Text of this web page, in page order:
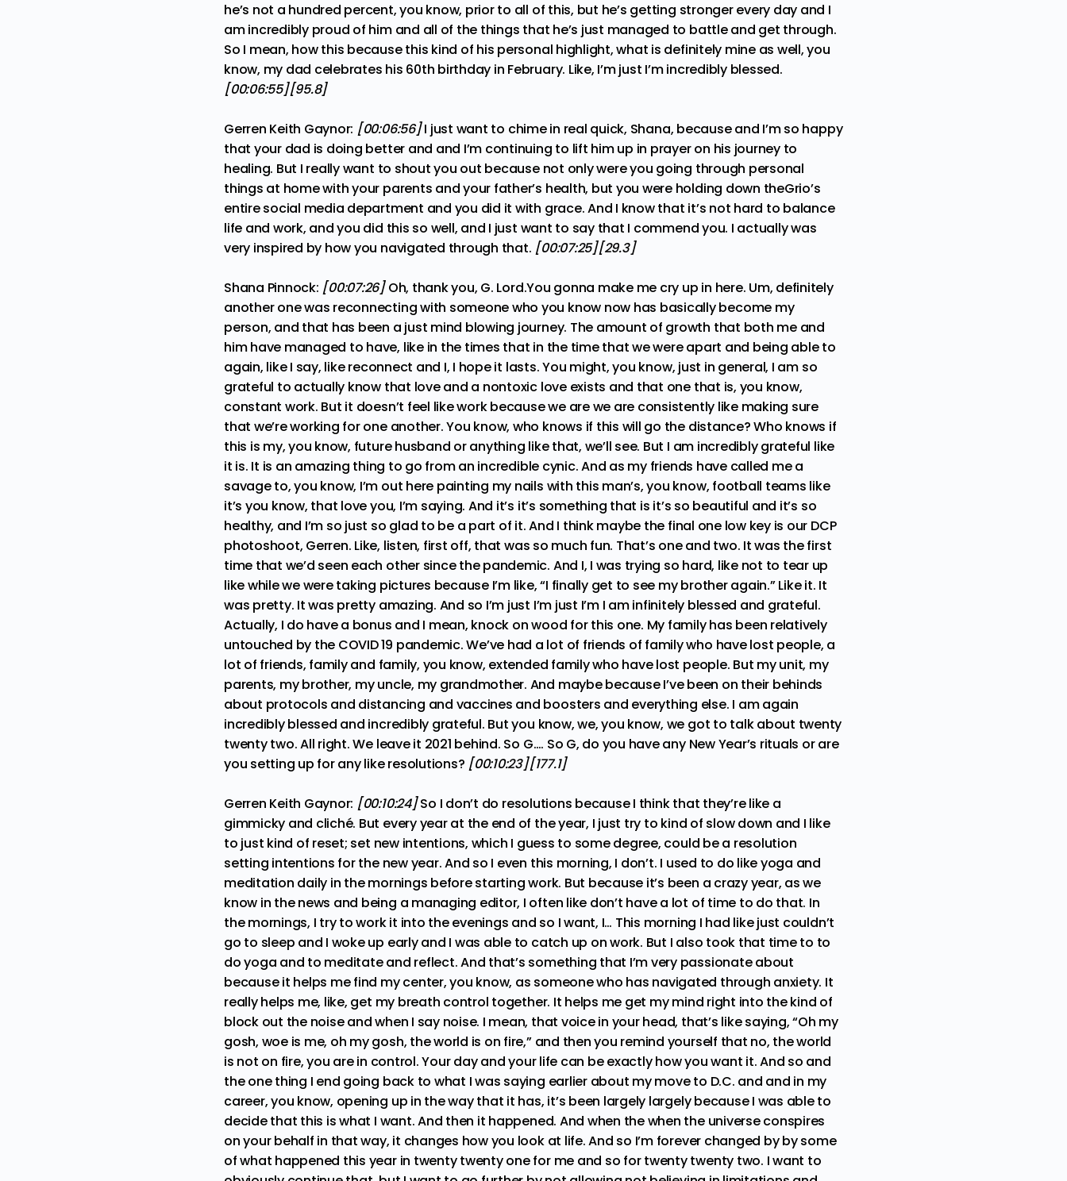
he’s not a hundred percent, you know, prior to all of this, but he’s getting stronger every day and I
am incredibly proud of him and all of the things that he’s just managed to battle and get through.
So I mean, how this because this kind of his personal highlight, what is definitely mine as well, you
know, my dad celebrates his 60th birthday in February. Like, I’m just I’m incredibly blessed.
[00:06:55][95.8]
Gerren Keith Gaynor: [00:06:56]I just want to chime in real quick, Shana, because and I’m so happy
that your dad is doing better and and I’m continuing to lift him up in prayer on his journey to
healing. But I really want to shout you out because not only were you going through personal
things at home with your parents and your father’s health, but you were holding down theGrio’s
entire social media department and you did it with grace. And I know that it’s not hard to balance
life and work, and you did this so well, and I just want to say that I commend you. I actually was
very inspired by how you navigated through that. [00:07:25][29.3]
Shana Pinnock: [00:07:26]Oh, thank you, G. Lord.You gonna make me cry up in here. Um, definitely
another one was reconnecting with someone who you know now has basically become my
person, and that has been a just mind blowing journey. The amount of growth that both me and
him have managed to have, like in the times that in the time that we were apart and being able to
again, like I say, like reconnect and I, I hope it lasts. You might, you know, just in general, I am so
grateful to actually know that love and a nontoxic love exists and that one that is, you know,
constant work. But it doesn’t feel like work because we are we are consistently like making sure
that we’re working for one another. You know, who knows if this will go the distance? Who knows if
this is my, you know, future husband or anything like that, we’ll see. But I am incredibly grateful like
it is. It is an amazing thing to go from an incredible cynic. And as my friends have called me a
savage to, you know, I’m out here painting my nails with this man’s, you know, football teams like
it’s you know, that love you, I’m saying. And it’s it’s something that is it’s so beautiful and it’s so
healthy, and I’m so just so glad to be a part of it. And I think maybe the final one low key is our DCP
photoshoot, Gerren. Like, listen, first off, that was so much fun. That’s one and two. It was the first
time that we’d seen each other since the pandemic. And I, I was trying so hard, like not to tear up
like while we were taking pictures because I’m like, “I finally get to see my brother again.” Like it. It
was pretty. It was pretty amazing. And so I’m just I’m just I’m I am infinitely blessed and grateful.
Actually, I do have a bonus and I mean, knock on wood for this one. My family has been relatively
untouched by the COVID 19 pandemic. We’ve had a lot of friends of family who have lost people, a
lot of friends, family and family, you know, extended family who have lost people. But my unit, my
parents, my brother, my uncle, my grandmother. And maybe because I’ve been on their behinds
about protocols and distancing and vaccines and boosters and everything else. I am again
incredibly blessed and incredibly grateful. But you know, we, you know, we got to talk about twenty
twenty two. All right. We leave it 2021 behind. So G…. So G, do you have any New Year’s rituals or are
you setting up for any like resolutions? [00:10:23][177.1]
Gerren Keith Gaynor: [00:10:24]So I don’t do resolutions because I think that they’re like a
gimmicky and cliché. But every year at the end of the year, I just try to kind of slow down and I like
to just kind of reset; set new intentions, which I guess to some degree, could be a resolution
setting intentions for the new year. And so I even this morning, I don’t. I used to do like yoga and
meditation daily in the mornings before starting work. But because it’s been a crazy year, as we
know in the news and being a managing editor, I often like don’t have a lot of time to do that. In
the mornings, I try to work it into the evenings and so I want, I… This morning I had like just couldn’t
go to sleep and I woke up early and I was able to catch up on work. But I also took that time to to
do yoga and to meditate and reflect. And that’s something that I’m very passionate about
because it helps me find my center, you know, as someone who has navigated through anxiety. It
really helps me, like, get my breath control together. It helps me get my mind right into the kind of
block out the noise and when I say noise. I mean, that voice in your head, that’s like saying, “Oh my
gosh, woe is me, oh my gosh, the world is on fire,” and then you remind yourself that no, the world
is not on fire, you are in control. Your day and your life can be exactly how you want it. And so and
the one thing I end going back to what I was saying earlier about my move to D.C. and and in my
career, you know, opening up in the way that it has, it’s been largely largely because I was able to
decide that this is what I want. And then it happened. And when the when the universe conspires
on your behalf in that way, it changes how you look at life. And so I’m forever changed by by some
of what happened this year in twenty twenty one for me and so for twenty twenty two. I want to